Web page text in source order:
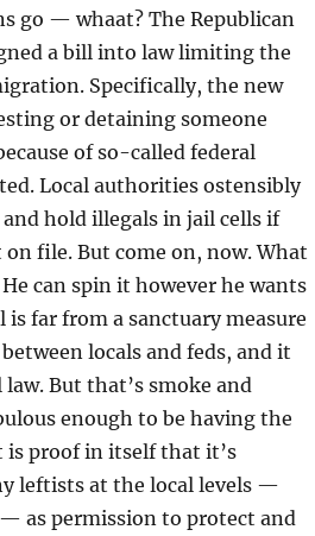
go — whaat? The Republican
a bill into law limiting the
Specifically, the new
or detaining someone
of so-called federal
Local authorities ostensibly
hold illegals in jail cells if
file. But come on, now. What
can spin it however he wants
far from a sanctuary measure
locals and feds, and it
But that’s smoke and
enough to be having the
is proof in itself that it’s
leftists at the local levels —
as permission to protect and